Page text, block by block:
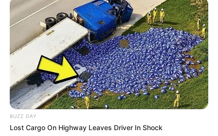
BUZZ DAY
Lost Cargo On Highway Leaves Driver In Shock